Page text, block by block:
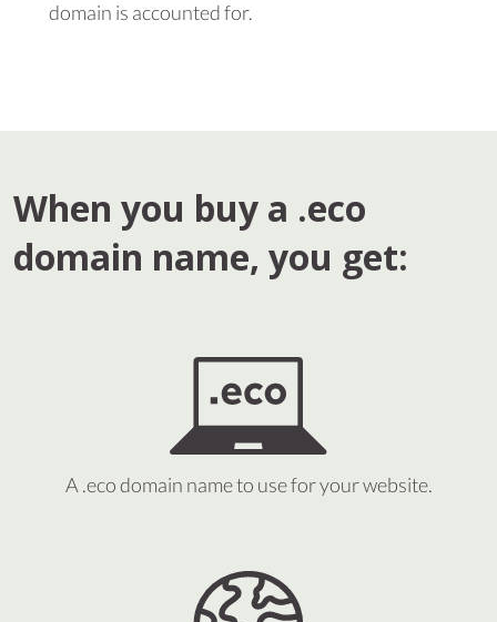
domain is accounted for.
When you buy a .eco
domain name, you get:
A .eco domain name to use for your website.